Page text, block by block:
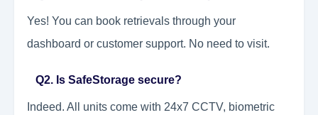
Yes! You can book retrievals through your
dashboard or customer support. No need to visit.
Q2. Is SafeStorage secure?
Indeed. All units come with 24x7 CCTV, biometric